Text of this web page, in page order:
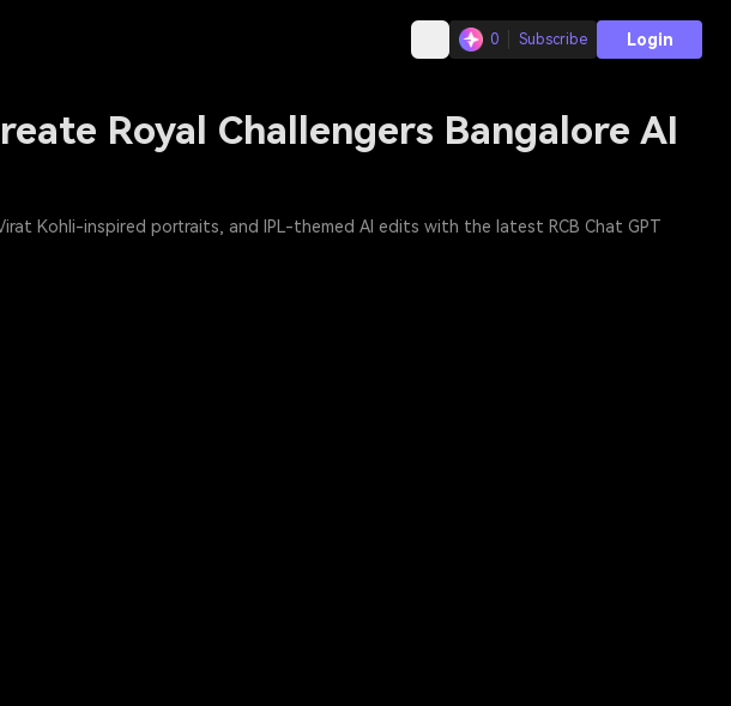
0 Subscribe Login
Royal Challengers Bangalore AI
Kohli-inspired portraits, and IPL-themed AI edits with the latest RCB Chat GPT